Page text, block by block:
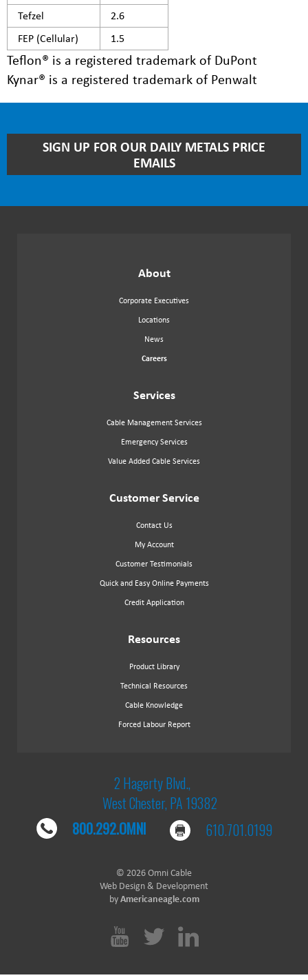
Tefzel
2.6
FEP (Cellular)
1.5
Teflon® is a registered trademark of DuPont
Kynar® is a registered trademark of Penwalt
DATE
SIGN UP FOR OUR DAILY METALS PRICE
EMAILS
About
Corporate Executives
Locations
News
Careers
Services
Cable Management Services
Emergency Services
Value Added Cable Services
Customer Service
Contact Us
My Account
Customer Testimonials
Quick and Easy Online Payments
Credit Application
Resources
Product Library
Technical Resources
Cable Knowledge
Forced Labour Report
2 Hagerty Blvd.,
West Chester, PA 19382
800.292.OMNI
610.701.0199
© 2026 Omni Cable
Web Design & Development
byAmericaneagle.com